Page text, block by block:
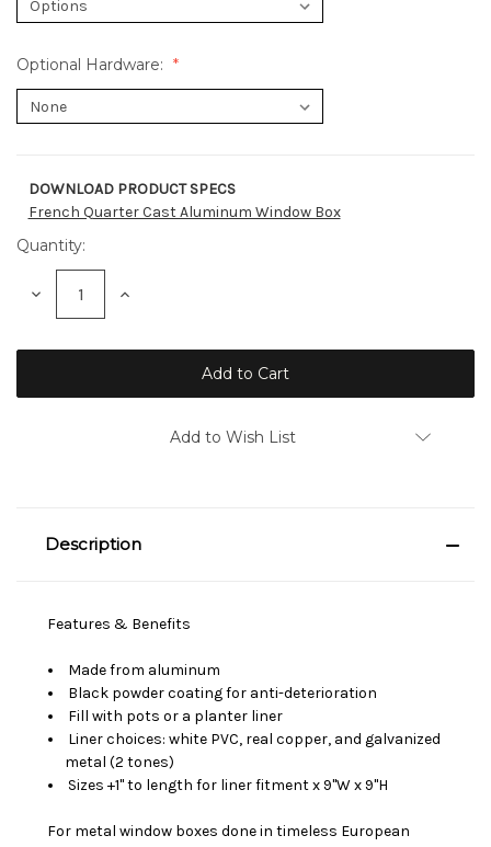
Optional Hardware:
Current
Stock:
DOWNLOAD PRODUCT SPECS
French Quarter Cast Aluminum Window Box
Quantity:
Decrease Increase
Add to Wish List
Description
Features & Benefits
Made from aluminum
Black powder coating for anti-deterioration
Fill with pots or a planter liner
Liner choices: white PVC, real copper, and galvanized
metal (2 tones)
Sizes +1" to length for liner fitment x 9"W x 9"H
For metal window boxes done in timeless European